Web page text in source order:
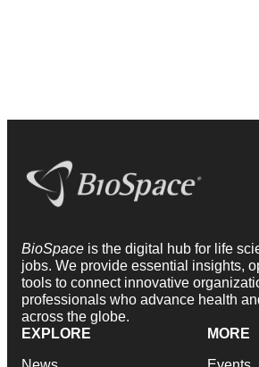
BioSpace is the digital hub for life
jobs. We provide essential insights,
tools to connect innovative
professionals who advance health
across the globe.
EXPLORE
MORE